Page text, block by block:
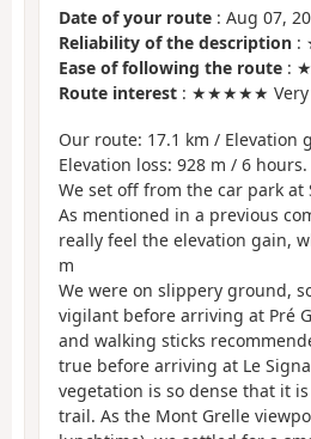
Date of your route : Aug 07,
Reliability of the description :
Ease of following the route :
Route interest : ★★★★★ Very
Our route: 17.1 km / Elevation
Elevation loss: 928 m / 6 hours.
We set off from the car park at
As mentioned in a previous
really feel the elevation gain,
m
We were on slippery ground,
vigilant before arriving at Pré
and walking sticks
true before arriving at Le
vegetation is so dense that it
trail. As the Mont Grelle